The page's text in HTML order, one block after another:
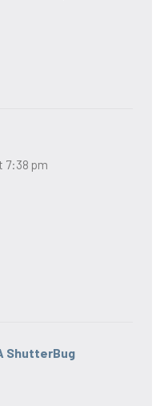
7:38 pm
ShutterBug